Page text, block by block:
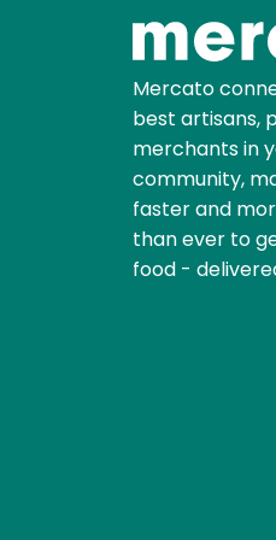
Mercato
best artisans,
merchants in
community,
faster and
than ever to
food -